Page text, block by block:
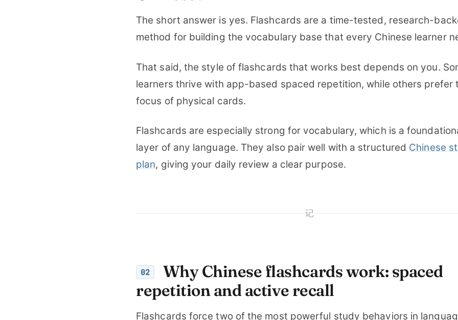
The short answer is yes. Flashcards are a time-tested, research-
method for building the vocabulary base that every Chinese learner
That said, the style of flashcards that works best depends on you.
learners thrive with app-based spaced repetition, while others prefer
focus of physical cards.
Flashcards are especially strong for vocabulary, which is a
layer of any language. They also pair well with a structured Chinese
plan, giving your daily review a clear purpose.
记
02
Why Chinese flashcards work: spaced
repetition and active recall
Flashcards force two of the most powerful study behaviors in